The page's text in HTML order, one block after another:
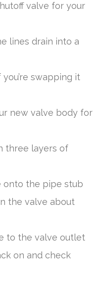
valve for your
lines drain into a
swapping it
new valve body for
three layers of
onto the pipe stub
the valve about
to the valve outlet
on and check